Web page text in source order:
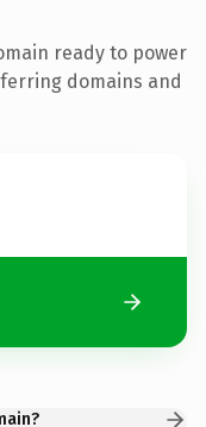
ready to power
domains and